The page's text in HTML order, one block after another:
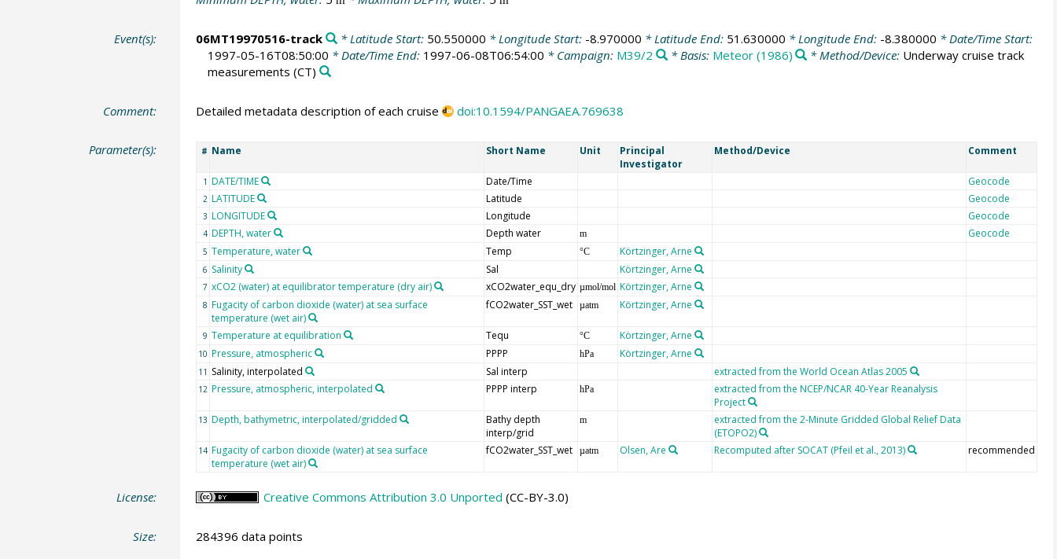
Event(s): 06MT19970516-track * Latitude Start: 50.550000 * Longitude Start: -8.970000 * Latitude End: 51.630000 * Longitude End: -8.380000 * Date/Time Start:
1997-05-16T08:50:00 * Date/Time End: 1997-06-08T06:54:00 * Campaign: M39/2 * Basis: Meteor (1986) * Method/Device: Underway cruise track
measurements (CT)
Comment: Detailed metadata description of each cruise doi:10.1594/PANGAEA.769638
Parameter(s): # Name Short Name Unit
Principal
Investigator
Method/Device Comment
1 DATE/TIME Date/Time Geocode
2 LATITUDE Latitude Geocode
3 LONGITUDE Longitude Geocode
4 DEPTH, water Depth water m Geocode
5 Temperature, water Temp °C Körtzinger, Arne
6 Salinity Sal Körtzinger, Arne
7 xCO2 (water) at equilibrator temperature (dry air) xCO2water_equ_dry µmol/mol Körtzinger, Arne
8 Fugacity of carbon dioxide (water) at sea surface
temperature (wet air)
fCO2water_SST_wet µatm Körtzinger, Arne
9 Temperature at equilibration Tequ °C Körtzinger, Arne
10 Pressure, atmospheric PPPP hPa Körtzinger, Arne
11 Salinity, interpolated Sal interp extracted from the World Ocean Atlas 2005
12 Pressure, atmospheric, interpolated PPPP interp hPa
extracted from the NCEP/NCAR 40-Year Reanalysis
Project
13 Depth, bathymetric, interpolated/gridded
Bathy depth
interp/grid
m
extracted from the 2-Minute Gridded Global Relief Data
(ETOPO2)
14 Fugacity of carbon dioxide (water) at sea surface
temperature (wet air)
fCO2water_SST_wet µatm Olsen, Are Recomputed after SOCAT (Pfeil et al., 2013) recommended
License: Creative Commons Attribution 3.0 Unported (CC-BY-3.0)
Size: 284396 data points